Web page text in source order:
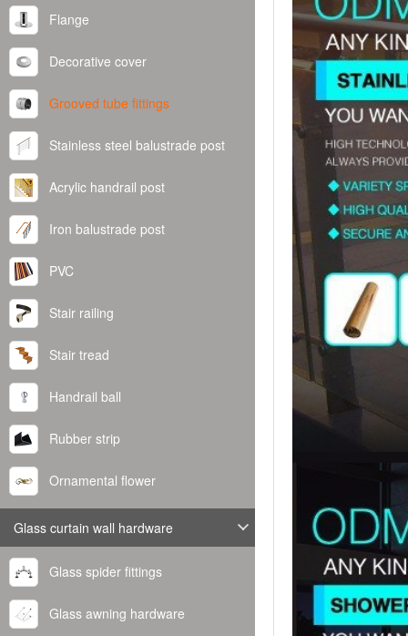
Flange
Decorative cover
Grooved tube fittings
Stainless steel balustrade post
Acrylic handrail post
Iron balustrade post
PVC
Stair railing
Stair tread
Handrail ball
Rubber strip
Ornamental flower
Glass curtain wall hardware
Glass spider fittings
Glass awning hardware